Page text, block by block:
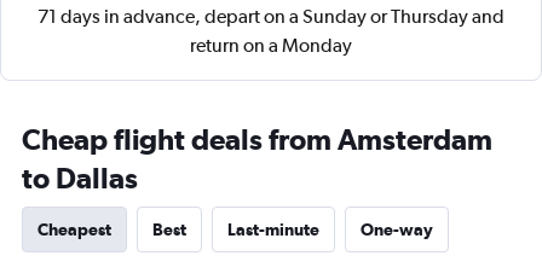
71 days in advance, depart on a Sunday or Thursday and
return on a Monday
Cheap flight deals from Amsterdam
to Dallas
Cheapest Best Last-minute One-way